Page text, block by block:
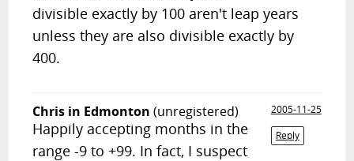
divisible exactly by 100 aren't leap years
unless they are also divisible exactly by
400.
Chris in Edmonton (unregistered)
2005-11-25
Reply
Happily accepting months in the
range -9 to +99. In fact, I suspect